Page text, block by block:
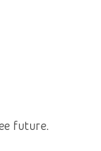
future.